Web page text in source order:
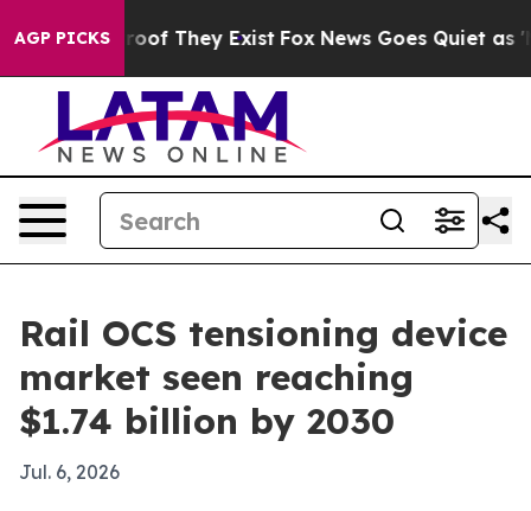
AGP PICKS
no Proof They Exist Fox News Goes Quiet as
Rail OCS tensioning device
market seen reaching
$1.74 billion by 2030
Jul. 6, 2026